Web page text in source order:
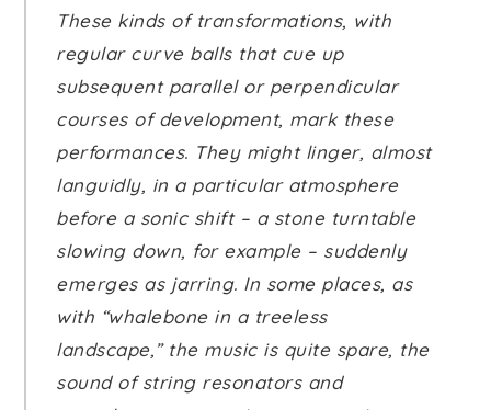
These kinds of transformations, with
regular curve balls that cue up
subsequent parallel or perpendicular
courses of development, mark these
performances. They might linger, almost
languidly, in a particular atmosphere
before a sonic shift – a stone turntable
slowing down, for example – suddenly
emerges as jarring. In some places, as
with “whalebone in a treeless
landscape,” the music is quite spare, the
sound of string resonators and